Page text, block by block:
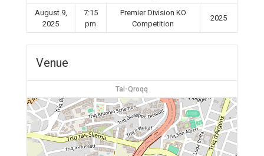
August 9,
2025
7:15
pm
Premier Division KO
Competition
2025
Venue
Tal-Qroqq